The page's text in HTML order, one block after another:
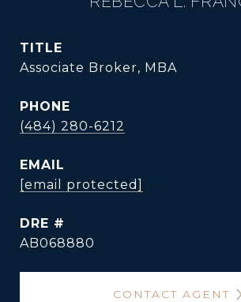
TITLE
Associate Broker, MBA
PHONE
(484) 280-6212
EMAIL
[email protected]
DRE #
AB068880
CONTACT AGENT